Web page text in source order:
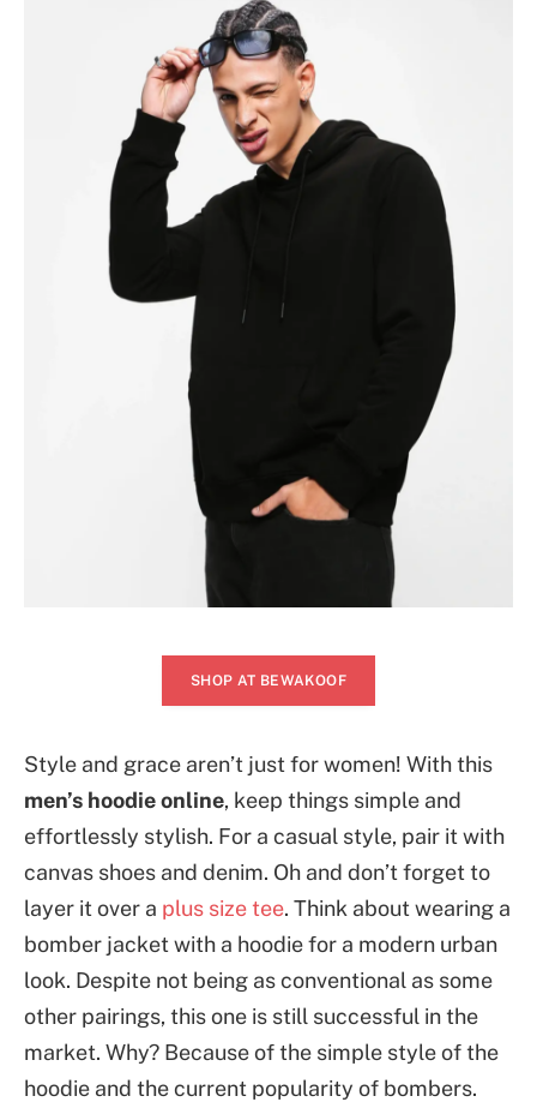
SHOP AT BEWAKOOF
Style and grace aren’t just for women! With this
men’s hoodie online, keep things simple and
effortlessly stylish. For a casual style, pair it with
canvas shoes and denim. Oh and don’t forget to
layer it over a plus size tee. Think about wearing a
bomber jacket with a hoodie for a modern urban
look. Despite not being as conventional as some
other pairings, this one is still successful in the
market. Why? Because of the simple style of the
hoodie and the current popularity of bombers.